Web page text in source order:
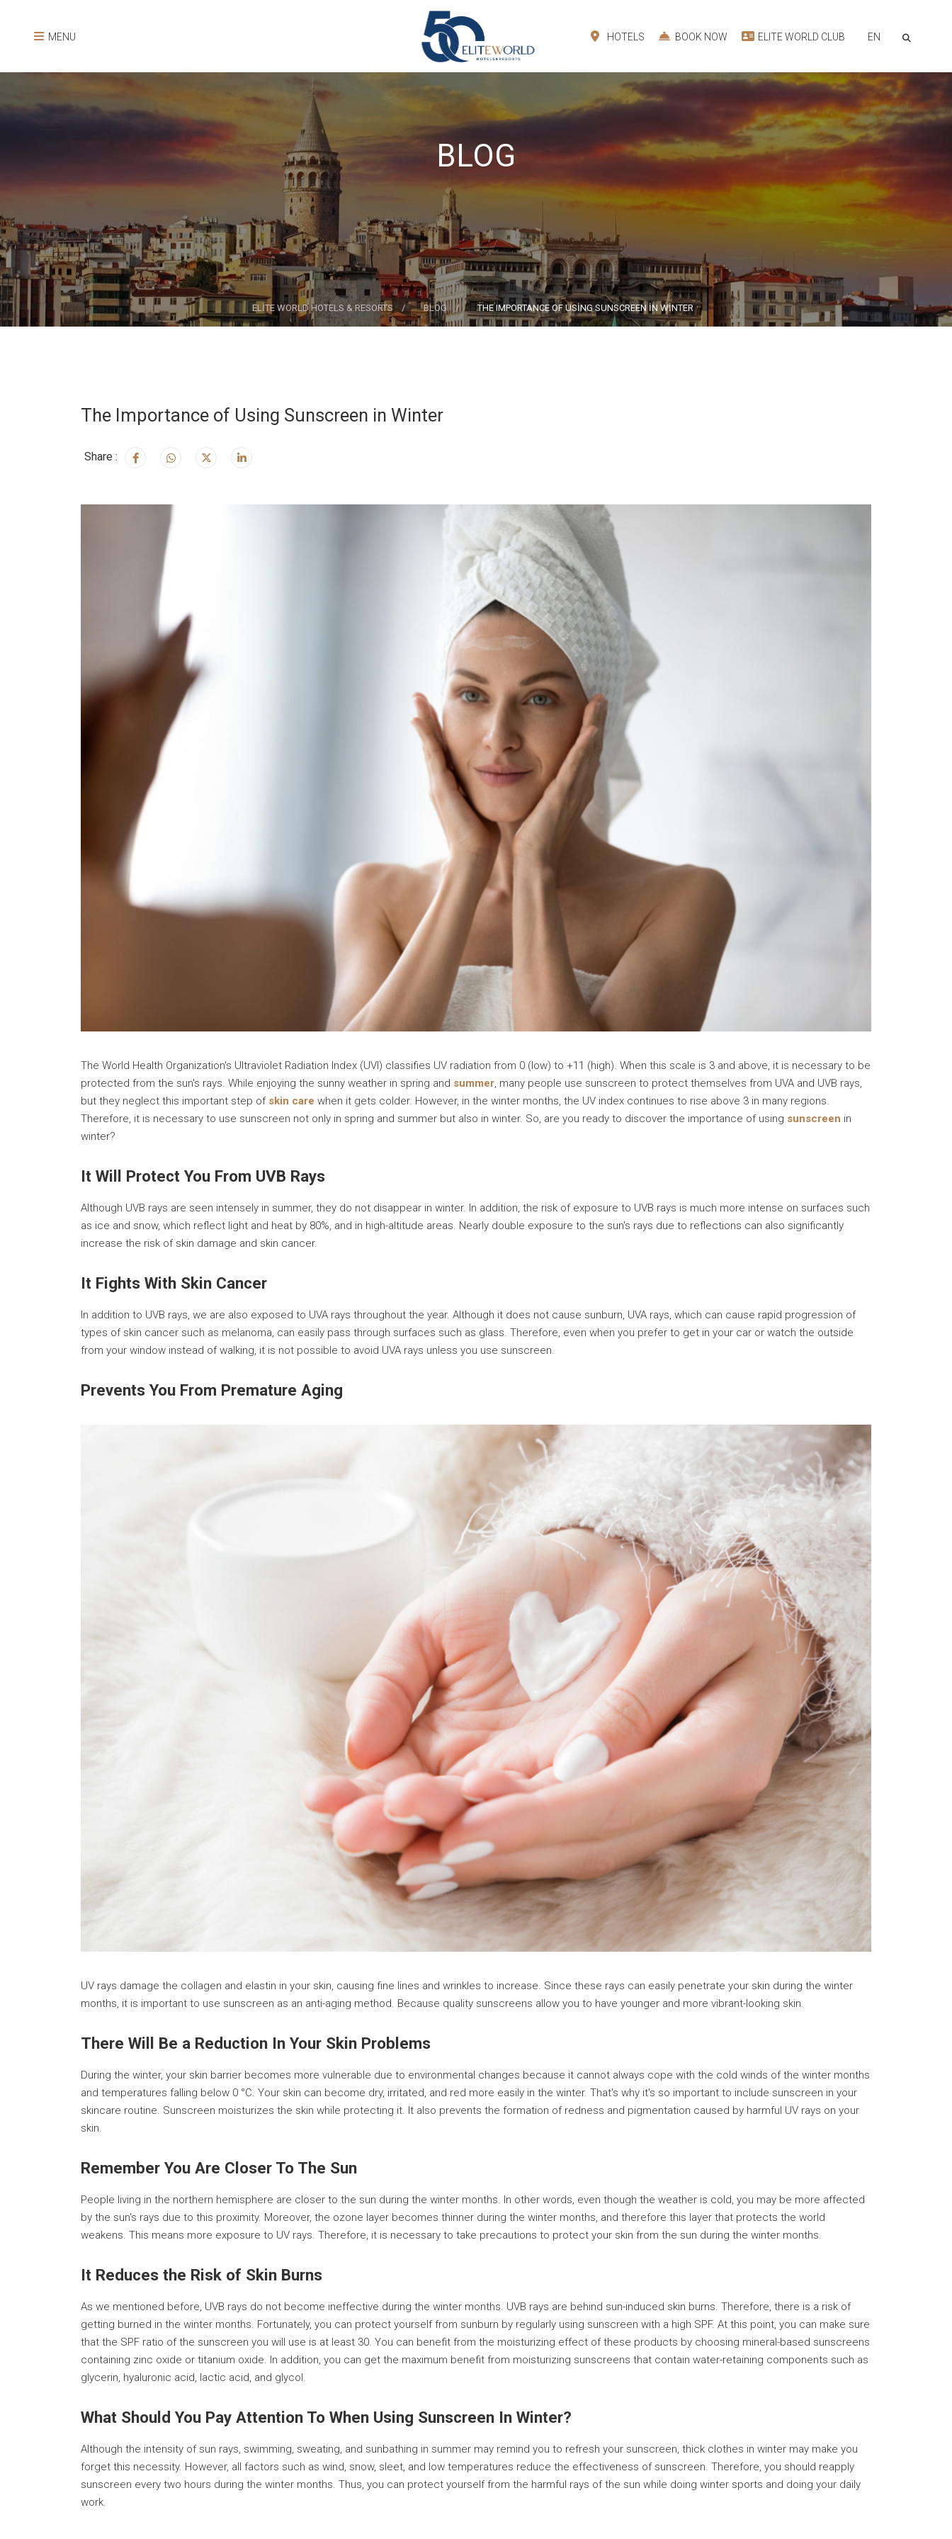
MENU HOTELS BOOK NOW ELITE WORLD CLUB EN
BLOG
ELİTE WORLD HOTELS & RESORTS BLOG THE IMPORTANCE OF USİNG SUNSCREEN İN WİNTER
The Importance of Using Sunscreen in Winter
Share :
The World Health Organization's Ultraviolet Radiation Index (UVI) classifies UV radiation from 0 (low) to +11 (high). When this scale is 3 and above, it is necessary to be
protected from the sun's rays. While enjoying the sunny weather in spring and summer, many people use sunscreen to protect themselves from UVA and UVB rays,
but they neglect this important step of skin care when it gets colder. However, in the winter months, the UV index continues to rise above 3 in many regions.
Therefore, it is necessary to use sunscreen not only in spring and summer but also in winter. So, are you ready to discover the importance of using sunscreen in
winter?
It Will Protect You From UVB Rays
Although UVB rays are seen intensely in summer, they do not disappear in winter. In addition, the risk of exposure to UVB rays is much more intense on surfaces such
as ice and snow, which reflect light and heat by 80%, and in high-altitude areas. Nearly double exposure to the sun's rays due to reflections can also significantly
increase the risk of skin damage and skin cancer.
It Fights With Skin Cancer
In addition to UVB rays, we are also exposed to UVA rays throughout the year. Although it does not cause sunburn, UVA rays, which can cause rapid progression of
types of skin cancer such as melanoma, can easily pass through surfaces such as glass. Therefore, even when you prefer to get in your car or watch the outside
from your window instead of walking, it is not possible to avoid UVA rays unless you use sunscreen.
Prevents You From Premature Aging
UV rays damage the collagen and elastin in your skin, causing fine lines and wrinkles to increase. Since these rays can easily penetrate your skin during the winter
months, it is important to use sunscreen as an anti-aging method. Because quality sunscreens allow you to have younger and more vibrant-looking skin.
There Will Be a Reduction In Your Skin Problems
During the winter, your skin barrier becomes more vulnerable due to environmental changes because it cannot always cope with the cold winds of the winter months
and temperatures falling below 0 °C. Your skin can become dry, irritated, and red more easily in the winter. That's why it's so important to include sunscreen in your
skincare routine. Sunscreen moisturizes the skin while protecting it. It also prevents the formation of redness and pigmentation caused by harmful UV rays on your
skin.
Remember You Are Closer To The Sun
People living in the northern hemisphere are closer to the sun during the winter months. In other words, even though the weather is cold, you may be more affected
by the sun's rays due to this proximity. Moreover, the ozone layer becomes thinner during the winter months, and therefore this layer that protects the world
weakens. This means more exposure to UV rays. Therefore, it is necessary to take precautions to protect your skin from the sun during the winter months.
It Reduces the Risk of Skin Burns
As we mentioned before, UVB rays do not become ineffective during the winter months. UVB rays are behind sun-induced skin burns. Therefore, there is a risk of
getting burned in the winter months. Fortunately, you can protect yourself from sunburn by regularly using sunscreen with a high SPF. At this point, you can make sure
that the SPF ratio of the sunscreen you will use is at least 30. You can benefit from the moisturizing effect of these products by choosing mineral-based sunscreens
containing zinc oxide or titanium oxide. In addition, you can get the maximum benefit from moisturizing sunscreens that contain water-retaining components such as
glycerin, hyaluronic acid, lactic acid, and glycol.
What Should You Pay Attention To When Using Sunscreen In Winter?
Although the intensity of sun rays, swimming, sweating, and sunbathing in summer may remind you to refresh your sunscreen, thick clothes in winter may make you
forget this necessity. However, all factors such as wind, snow, sleet, and low temperatures reduce the effectiveness of sunscreen. Therefore, you should reapply
sunscreen every two hours during the winter months. Thus, you can protect yourself from the harmful rays of the sun while doing winter sports and doing your daily
work.